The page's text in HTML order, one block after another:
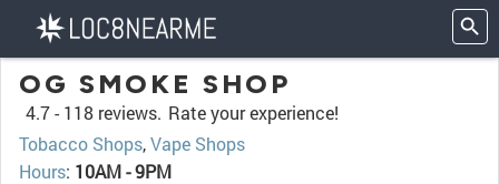
OG SMOKE SHOP
4.7 - 118 reviews. Rate your experience!
Tobacco Shops,Vape Shops
Hours: 10AM - 9PM